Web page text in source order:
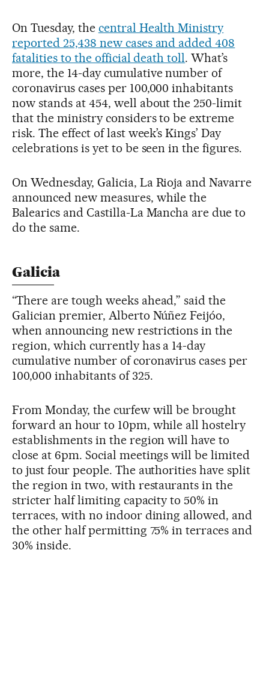
On Tuesday, the central Health Ministry
reported 25,438 new cases and added 408
fatalities to the official death toll. What’s
more, the 14-day cumulative number of
coronavirus cases per 100,000 inhabitants
now stands at 454, well about the 250-limit
that the ministry considers to be extreme
risk. The effect of last week’s Kings’ Day
celebrations is yet to be seen in the figures.
On Wednesday, Galicia, La Rioja and Navarre
announced new measures, while the
Balearics and Castilla-La Mancha are due to
do the same.
Galicia
“There are tough weeks ahead,” said the
Galician premier, Alberto Núñez Feijóo,
when announcing new restrictions in the
region, which currently has a 14-day
cumulative number of coronavirus cases per
100,000 inhabitants of 325.
From Monday, the curfew will be brought
forward an hour to 10pm, while all hostelry
establishments in the region will have to
close at 6pm. Social meetings will be limited
to just four people. The authorities have split
the region in two, with restaurants in the
stricter half limiting capacity to 50% in
terraces, with no indoor dining allowed, and
the other half permitting 75% in terraces and
30% inside.